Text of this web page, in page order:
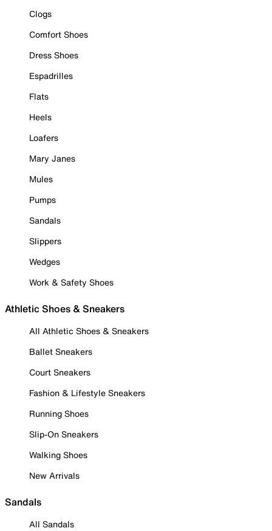
Clogs
Comfort Shoes
Dress Shoes
Espadrilles
Flats
Heels
Loafers
Mary Janes
Mules
Pumps
Sandals
Slippers
Wedges
Work & Safety Shoes
Athletic Shoes & Sneakers
All Athletic Shoes & Sneakers
Ballet Sneakers
Court Sneakers
Fashion & Lifestyle Sneakers
Running Shoes
Slip-On Sneakers
Walking Shoes
New Arrivals
Sandals
All Sandals